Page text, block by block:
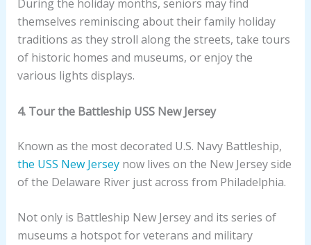
During the holiday months, seniors may find
themselves reminiscing about their family holiday
traditions as they stroll along the streets, take tours
of historic homes and museums, or enjoy the
various lights displays.
4. Tour the Battleship USS New Jersey
Known as the most decorated U.S. Navy Battleship,
the USS New Jerseynow lives on the New Jersey side
of the Delaware River just across from Philadelphia.
Not only is Battleship New Jersey and its series of
museums a hotspot for veterans and military